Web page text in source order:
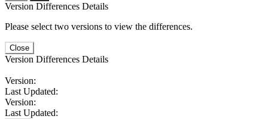
Version Differences Details
Please select two versions to view the differences.
Close
Version Differences Details
Version:
Last Updated:
Version:
Last Updated: